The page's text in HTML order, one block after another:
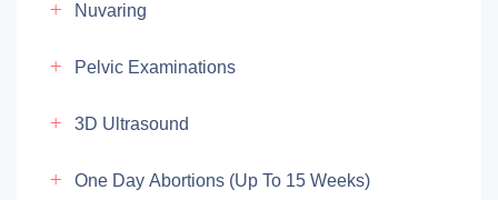
Nuvaring
Pelvic Examinations
3D Ultrasound
One Day Abortions (up To 15 Weeks)